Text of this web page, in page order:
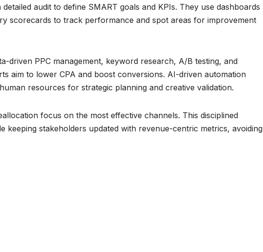
audit to define SMART goals and KPIs. They use dashboards
scorecards to track performance and spot areas for improvement
driven PPC management, keyword research, A/B testing, and
aim to lower CPA and boost conversions. AI-driven automation
resources for strategic planning and creative validation.
focus on the most effective channels. This disciplined
keeping stakeholders updated with revenue-centric metrics, avoiding